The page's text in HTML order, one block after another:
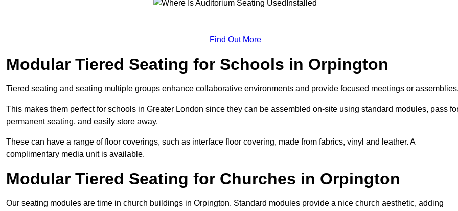
Find Out More
Modular Tiered Seating for Schools in Orpington
Tiered seating and seating multiple groups enhance collaborative environments and provide focused meetings or assemblies.
This makes them perfect for schools in Greater London since they can be assembled on-site using standard modules, pass
permanent seating, and easily store away.
These can have a range of floor coverings, such as interface floor covering, made from fabrics, vinyl and leather. A
complimentary media unit is available.
Modular Tiered Seating for Churches in Orpington
Our seating modules are time in church buildings in Orpington. Standard modules provide a nice church aesthetic, adding